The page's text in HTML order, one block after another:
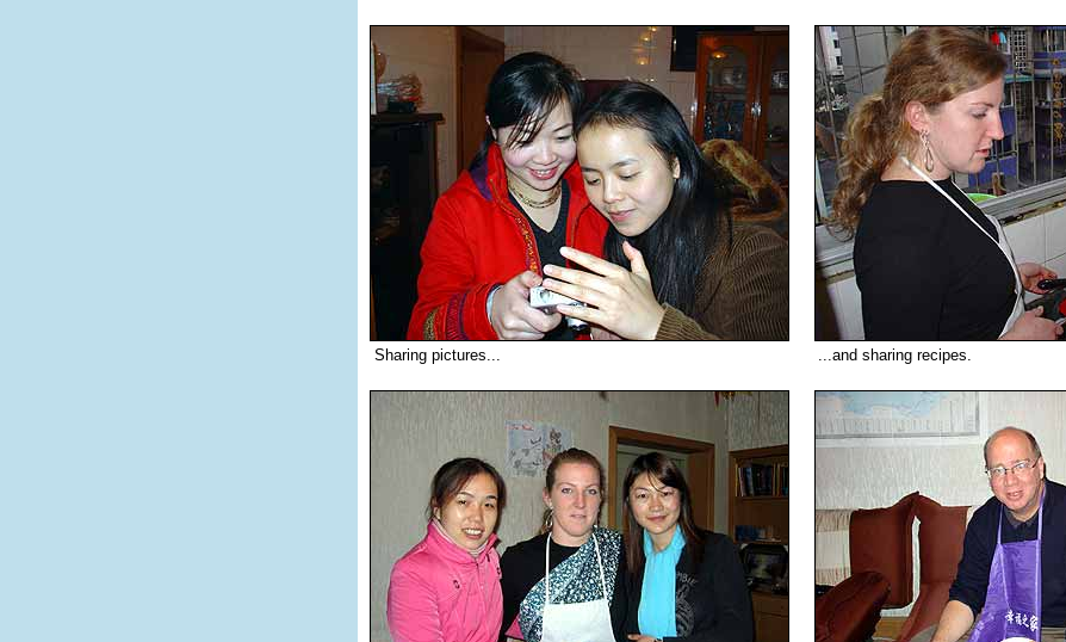
Sharing pictures... ...and sharing recipes.